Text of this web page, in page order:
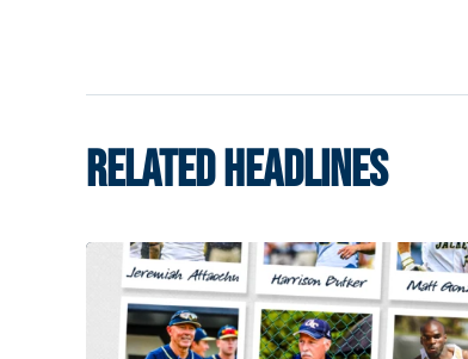
RELATED HEADLINES